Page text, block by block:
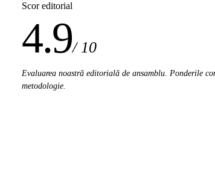
Scor editorial
4.9/ 10
Evaluarea noastră editorială de ansamblu. Ponderile
metodologie.